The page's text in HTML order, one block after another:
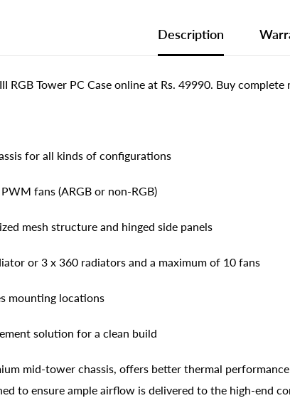
Description
RGB Tower PC Case online at Rs. 49990. Buy
for all kinds of configurations
fans (ARGB or non-RGB)
mesh structure and hinged side panels
or 3 x 360 radiators and a maximum of 10 fans
mounting locations
solution for a clean build
mid-tower chassis, offers better thermal
to ensure ample airflow is delivered to the high-end